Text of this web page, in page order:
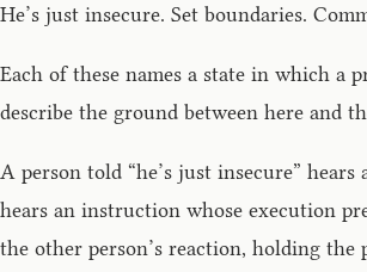
He’s just insecure. Set boundaries.
Each of these names a state in which a
describe the ground between here and
A person told “he’s just insecure”
hears an instruction whose execution
the other person’s reaction, holding